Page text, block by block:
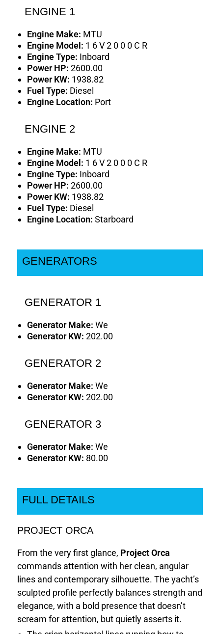
ENGINE 1
Engine Make: MTU
Engine Model: 1 6 V 2 0 0 0 C R
Engine Type: Inboard
Power HP:2600.00
Power KW: 1938.82
Fuel Type: Diesel
Engine Location: Port
ENGINE 2
Engine Make: MTU
Engine Model: 1 6 V 2 0 0 0 C R
Engine Type: Inboard
Power HP:2600.00
Power KW: 1938.82
Fuel Type: Diesel
Engine Location:Starboard
GENERATORS
GENERATOR 1
Generator Make:We
Generator KW:202.00
GENERATOR 2
Generator Make:We
Generator KW:202.00
GENERATOR 3
Generator Make:We
Generator KW: 80.00
FULL DETAILS
PROJECT ORCA
From the very first glance, Project Orca
commands attention with her clean, angular
lines and contemporary silhouette. The yacht’s
sculpted profile perfectly balances strength and
elegance, with a bold presence that doesn’t
scream for attention, but quietly asserts it.